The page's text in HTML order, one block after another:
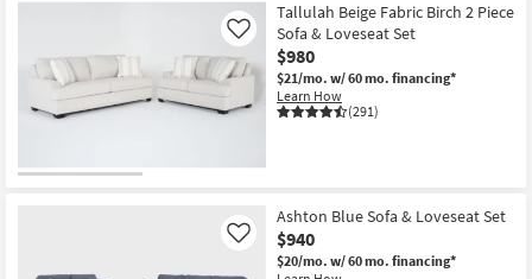
Tallulah Beige Fabric Birch 2 Piece
Sofa & Loveseat Set
$980
$21/mo. w/ 60 mo. financing*
Learn How
(291)
Like
Ashton Blue Sofa & Loveseat Set
$940
$20/mo. w/ 60 mo. financing*
Like